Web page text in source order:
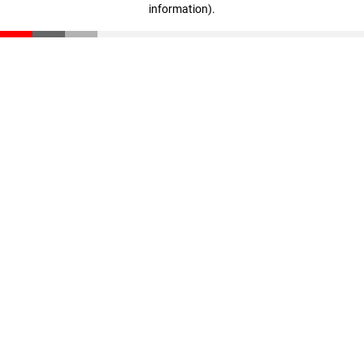
information).